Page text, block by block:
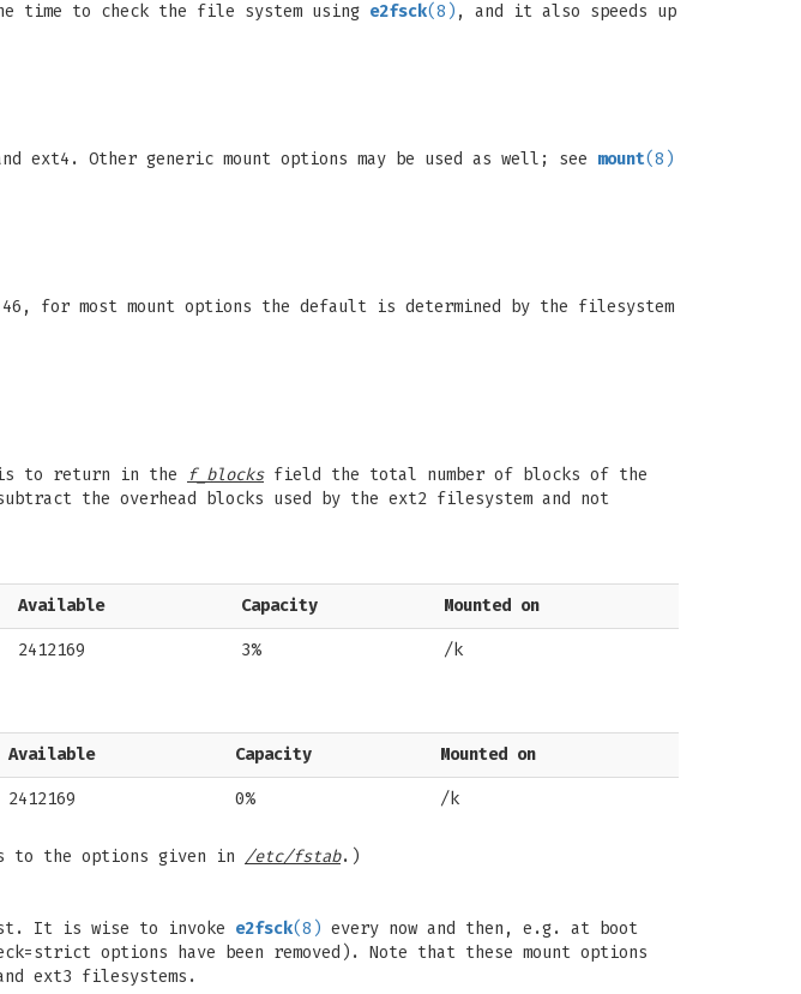
time to check the file system using e2fsck(8) , and it also speeds up
Other generic mount options may be used as well; see mount(8)
for most mount options the default is determined by the filesystem
to return in the f_blocksfield the total number of blocks of the
the overhead blocks used by the ext2 filesystem and not
Available Capacity Mounted on
2412169 3% /k
Available Capacity Mounted on
2412169 0% /k
to the options given in /etc/fstab.)
It is wise to invoke e2fsck(8) every now and then, e.g. at boot
options have been removed). Note that these mount options
ext3 filesystems.